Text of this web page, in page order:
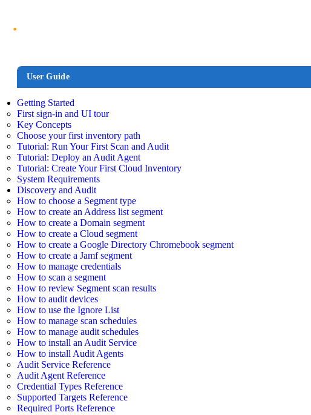
User Guide
Getting Started
First sign-in and UI tour
Key Concepts
Choose your first inventory path
Tutorial: Run Your First Scan and Audit
Tutorial: Deploy an Audit Agent
Tutorial: Create Your First Cloud Inventory
System Requirements
Discovery and Audit
How to choose a Segment type
How to create an Address list segment
How to create a Domain segment
How to create a Cloud segment
How to create a Google Directory Chromebook segment
How to create a Jamf segment
How to manage credentials
How to scan a segment
How to review Segment scan results
How to audit devices
How to use the Ignore List
How to manage scan schedules
How to manage audit schedules
How to install an Audit Service
How to install Audit Agents
Audit Service Reference
Audit Agent Reference
Credential Types Reference
Supported Targets Reference
Required Ports Reference